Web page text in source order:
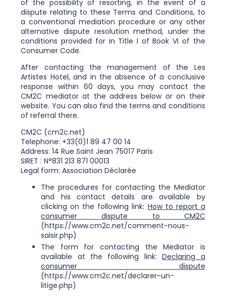
of the possibility of resorting, in the event of a
dispute relating to these Terms and Conditions, to
a conventional mediation procedure or any other
alternative dispute resolution method, under the
conditions provided for in Title I of Book VI of the
Consumer Code.
After contacting the management of the Les
Artistes Hotel, and in the absence of a conclusive
response within 60 days, you may contact the
CM2C mediator at the address below or on their
website. You can also find the terms and conditions
of referral there.
CM2C (cm2c.net)
Telephone: +33(0)1 89 47 00 14
Address: 14 Rue Saint Jean 75017 Paris
SIRET : N°831 213 871 00013
Legal form: Association Déclarée
The procedures for contacting the Mediator
and his contact details are available by
clicking on the following link: How to report a
consumer dispute to CM2C
(https://www.cm2c.net/comment-nous-
saisir.php)
The form for contacting the Mediator is
available at the following link:Declaring a
consumer dispute
(https://www.cm2c.net/declarer-un-
litige.php)